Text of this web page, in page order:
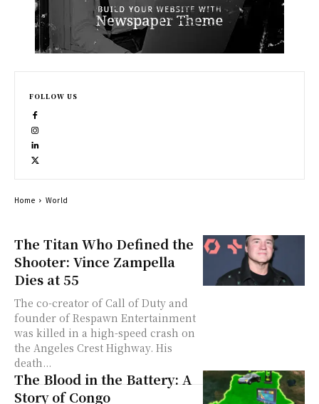
The Titan Who Defined the
Shooter: Vince Zampella
Dies at 55
The co-creator of Call of Duty and
founder of Respawn Entertainment
was killed in a high-speed crash on
the Angeles Crest Highway. His
death...
The Blood in the Battery: A
Story of Congo
FOLLOW US
Home World